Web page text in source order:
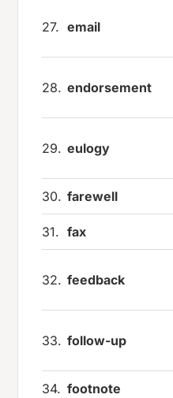
27. email
28. endorsement
29. eulogy
30. farewell
31. fax
32. feedback
33. follow-up
34. footnote